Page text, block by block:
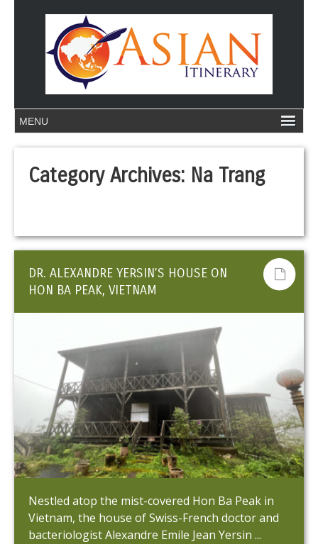
Category Archives: Na Trang
DR. ALEXANDRE YERSIN’S HOUSE ON
HON BA PEAK, VIETNAM
Nestled atop the mist-covered Hon Ba Peak in
Vietnam, the house of Swiss-French doctor and
bacteriologist Alexandre Emile Jean Yersin ...